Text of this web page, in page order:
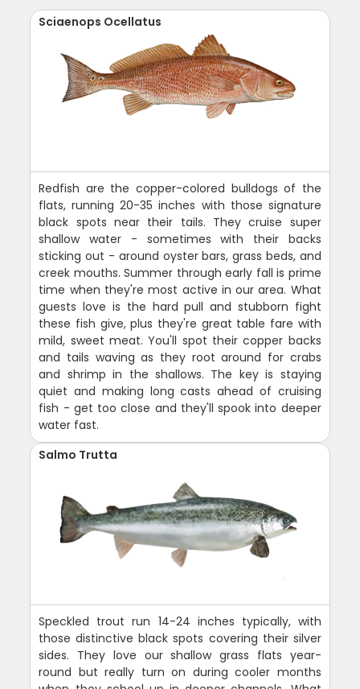
Sciaenops Ocellatus
Redfish are the copper-colored bulldogs of the
flats, running 20-35 inches with those signature
black spots near their tails. They cruise super
shallow water - sometimes with their backs
sticking out - around oyster bars, grass beds, and
creek mouths. Summer through early fall is prime
time when they're most active in our area. What
guests love is the hard pull and stubborn fight
these fish give, plus they're great table fare with
mild, sweet meat. You'll spot their copper backs
and tails waving as they root around for crabs
and shrimp in the shallows. The key is staying
quiet and making long casts ahead of cruising
fish - get too close and they'll spook into deeper
water fast.
Salmo Trutta
Speckled trout run 14-24 inches typically, with
those distinctive black spots covering their silver
sides. They love our shallow grass flats year-
round but really turn on during cooler months